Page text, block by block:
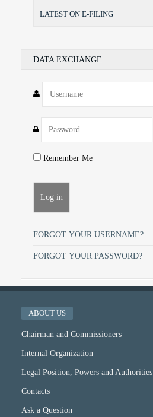
LATEST ON E-FILING
DATA EXCHANGE
Remember Me
FORGOT YOUR USERNAME?
FORGOT YOUR PASSWORD?
ABOUT US
Chairman and Commissioners
Internal Organization
Legal Position, Powers and Authorities
Contacts
Ask a Question